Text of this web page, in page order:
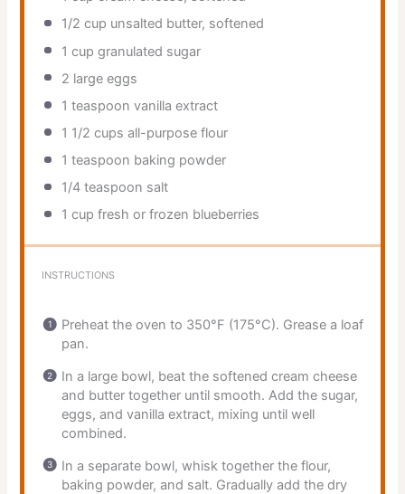
1/2 cup unsalted butter, softened
1 cup granulated sugar
2 large eggs
1 teaspoon vanilla extract
1 1/2 cups all-purpose flour
1 teaspoon baking powder
1/4 teaspoon salt
1 cup fresh or frozen blueberries
INSTRUCTIONS
Preheat the oven to 350°F (175°C). Grease a loaf
pan.
In a large bowl, beat the softened cream cheese
and butter together until smooth. Add the sugar,
eggs, and vanilla extract, mixing until well
combined.
In a separate bowl, whisk together the flour,
baking powder, and salt. Gradually add the dry